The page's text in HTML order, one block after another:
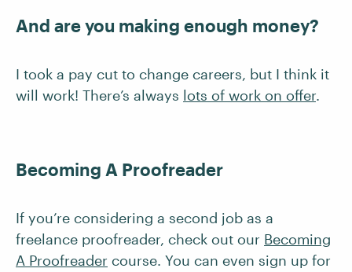
And are you making enough money?
I took a pay cut to change careers, but I think it
will work! There’s always lots of work on offer.
Becoming A Proofreader
If you’re considering a second job as a
freelance proofreader, check out our Becoming
A Proofreader course. You can even sign up for